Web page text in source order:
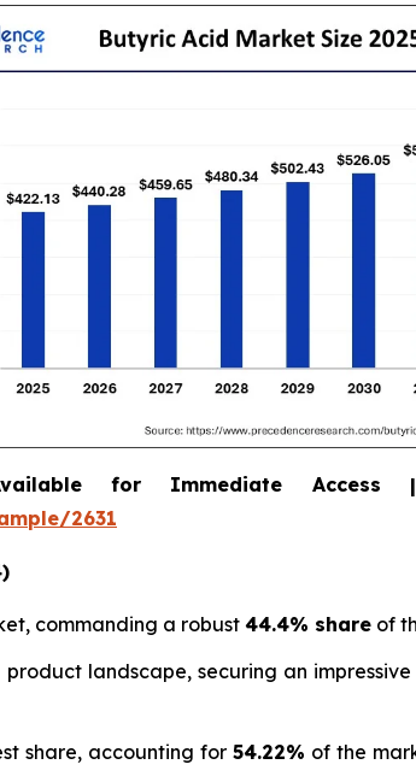
for Immediate
2631
commanding a robust 44.4% share of
landscape, securing an impressive
share, accounting for 54.22% of the